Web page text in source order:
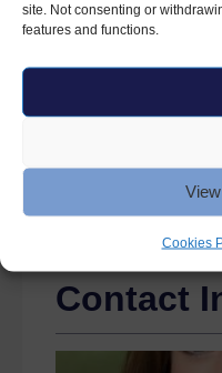
site. Not consenting or
features and functions.
Cookies
Features
Contact